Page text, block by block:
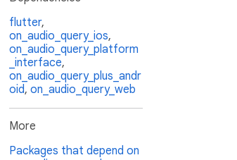
flutter,
on_audio_query_ios,
on_audio_query_platform
_interface,
on_audio_query_plus_andr
oid, on_audio_query_web
More
Packages that depend on